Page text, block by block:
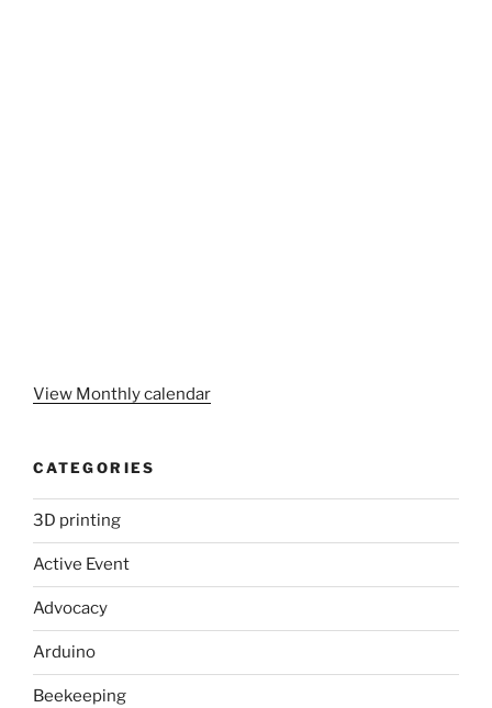
View Monthly calendar
CATEGORIES
3D printing
Active Event
Advocacy
Arduino
Beekeeping